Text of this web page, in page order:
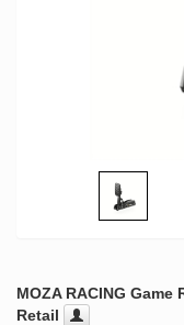
MOZA RACING Game
Retail